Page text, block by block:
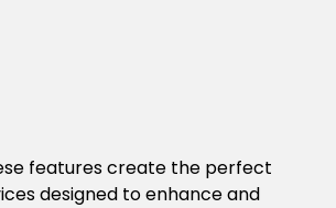
features create the perfect
designed to enhance and